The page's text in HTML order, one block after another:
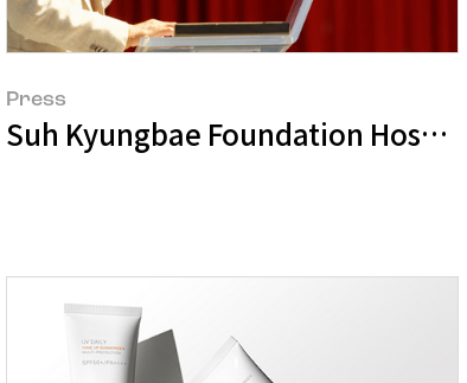
for Youthful Skin Driven by
Press
Suh Kyungbae Foundation Hosts